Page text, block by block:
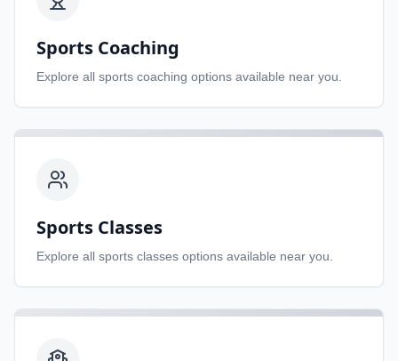
Sports Coaching
Explore all sports coaching options available near you.
Sports Classes
Explore all sports classes options available near you.